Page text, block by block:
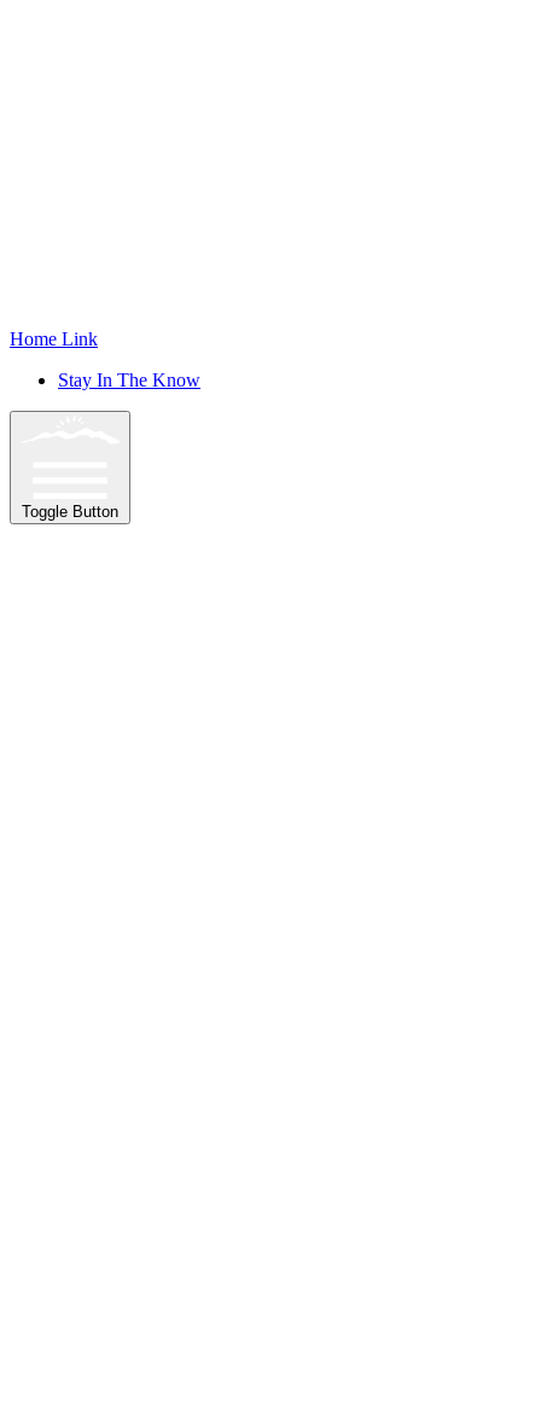
Home Link
Stay In The Know
Toggle Button